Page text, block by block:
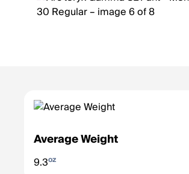
Average Weight
9.3oz